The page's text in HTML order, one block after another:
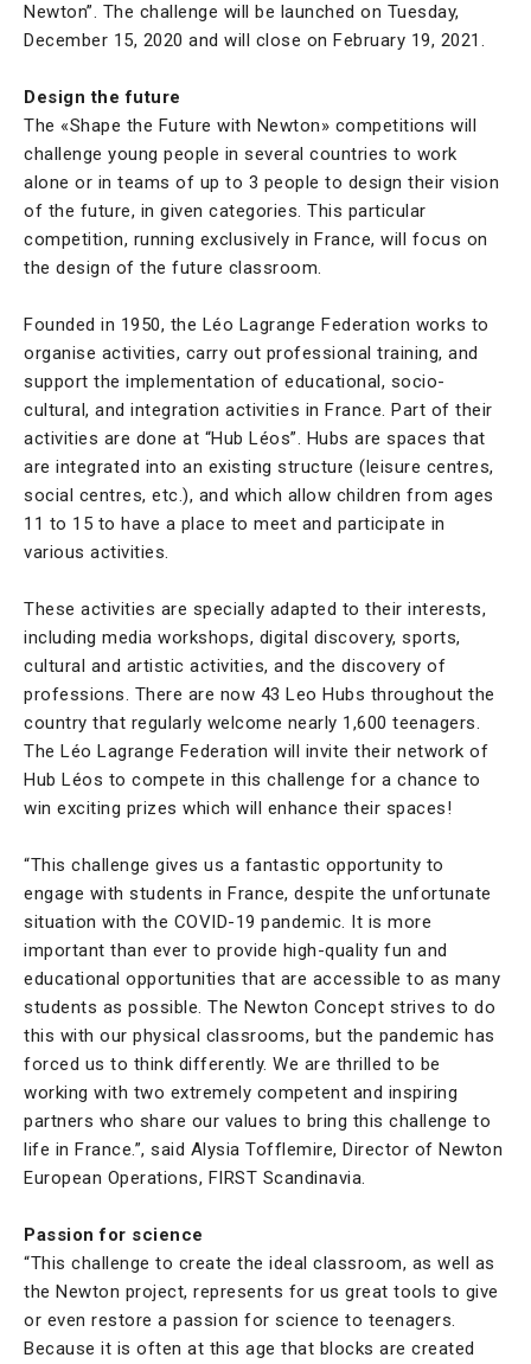
Newton”. The challenge will be launched on Tuesday,
December 15, 2020 and will close on February 19, 2021.
Design the future
The «Shape the Future with Newton» competitions will
challenge young people in several countries to work
alone or in teams of up to 3 people to design their vision
of the future, in given categories. This particular
competition, running exclusively in France, will focus on
the design of the future classroom.
Founded in 1950, the Léo Lagrange Federation works to
organise activities, carry out professional training, and
support the implementation of educational, socio-
cultural, and integration activities in France. Part of their
activities are done at “Hub Léos”. Hubs are spaces that
are integrated into an existing structure (leisure centres,
social centres, etc.), and which allow children from ages
11 to 15 to have a place to meet and participate in
various activities.
These activities are specially adapted to their interests,
including media workshops, digital discovery, sports,
cultural and artistic activities, and the discovery of
professions. There are now 43 Leo Hubs throughout the
country that regularly welcome nearly 1,600 teenagers.
The Léo Lagrange Federation will invite their network of
Hub Léos to compete in this challenge for a chance to
win exciting prizes which will enhance their spaces!
“This challenge gives us a fantastic opportunity to
engage with students in France, despite the unfortunate
situation with the COVID-19 pandemic. It is more
important than ever to provide high-quality fun and
educational opportunities that are accessible to as many
students as possible. The Newton Concept strives to do
this with our physical classrooms, but the pandemic has
forced us to think differently. We are thrilled to be
working with two extremely competent and inspiring
partners who share our values to bring this challenge to
life in France.”, said Alysia Tofflemire, Director of Newton
European Operations, FIRST Scandinavia.
Passion for science
“This challenge to create the ideal classroom, as well as
the Newton project, represents for us great tools to give
or even restore a passion for science to teenagers.
Because it is often at this age that blocks are created